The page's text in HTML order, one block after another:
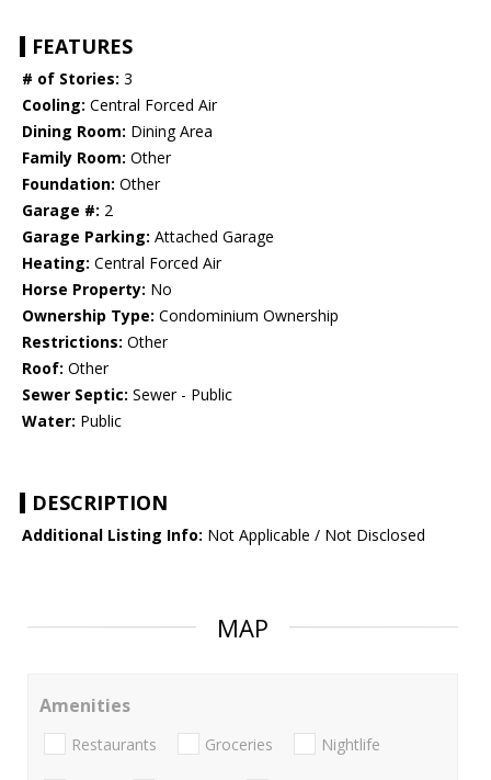
FEATURES
# of Stories: 3
Cooling: Central Forced Air
Dining Room: Dining Area
Family Room: Other
Foundation: Other
Garage #: 2
Garage Parking: Attached Garage
Heating: Central Forced Air
Horse Property: No
Ownership Type: Condominium Ownership
Restrictions: Other
Roof: Other
Sewer Septic: Sewer - Public
Water: Public
DESCRIPTION
Additional Listing Info: Not Applicable / Not Disclosed
MAP
Amenities
Restaurants Groceries Nightlife